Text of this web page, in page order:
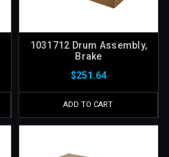
1031712 Drum Assembly,
Brake
$251.64
ADD TO CART